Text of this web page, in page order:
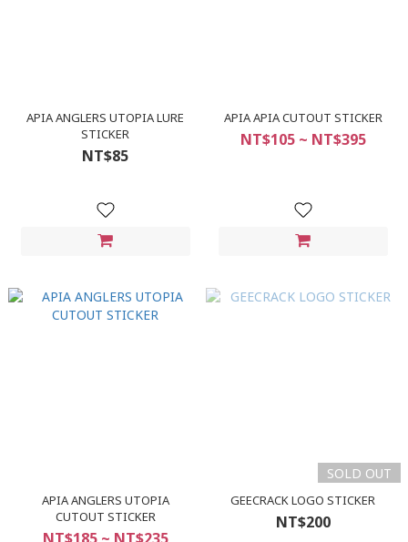
APIA ANGLERS UTOPIA LURE
STICKER
NT$85
APIA APIA CUTOUT STICKER
NT$105 ~ NT$395
APIA ANGLERS UTOPIA
CUTOUT STICKER
SOLD OUT
GEECRACK LOGO STICKER
NT$200